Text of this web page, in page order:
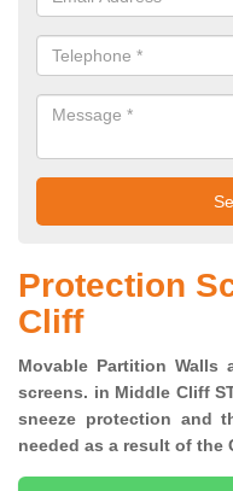
Protection
Cliff
Movable Partition Walls
screens. in Middle Cliff
sneeze protection and
needed as a result of the